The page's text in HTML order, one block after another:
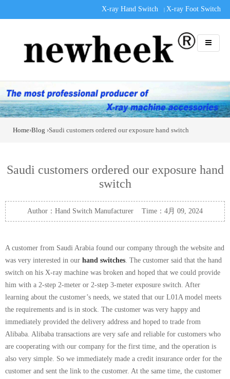
X-ray Hand Switch | X-ray Foot Switch
Home›Blog ›Saudi customers ordered our exposure hand switch
Saudi customers ordered our exposure hand
switch
Author：Hand Switch Manufacturer Time：4月 09, 2024
A customer from Saudi Arabia found our company through the website and
was very interested in our hand switches. The customer said that the hand
switch on his X-ray machine was broken and hoped that we could provide
him with a 2-step 2-meter or 2-step 3-meter exposure switch. After
learning about the customer’s needs, we stated that our L01A model meets
the requirements and is in stock. The customer was very happy and
immediately provided the delivery address and hoped to trade from
Alibaba. Alibaba transactions are very safe and reliable for customers who
are cooperating with our company for the first time, and the operation is
also very simple. So we immediately made a credit insurance order for the
customer and sent the link to the customer. At the same time, the customer